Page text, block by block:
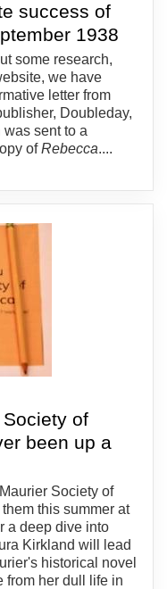
success of
1938
some research,
we have
letter from
Doubleday,
was sent to a
ofRebecca....
of
been up a
Society of
this summer at
a deep dive into
Kirkland will lead
historical novel
from her dull life in